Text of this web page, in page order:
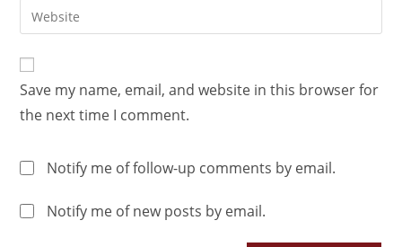
Save my name, email, and website in this browser for
the next time I comment.
Notify me of follow-up comments by email.
Notify me of new posts by email.